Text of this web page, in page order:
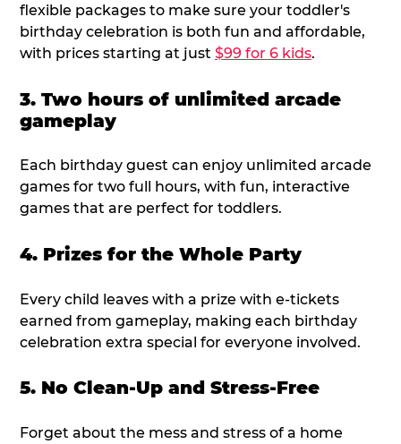
flexible packages to make sure your toddler's
birthday celebration is both fun and affordable,
with prices starting at just $99 for 6 kids.
3. Two hours of unlimited arcade
gameplay
Each birthday guest can enjoy unlimited arcade
games for two full hours, with fun, interactive
games that are perfect for toddlers.
4. Prizes for the Whole Party
Every child leaves with a prize with e-tickets
earned from gameplay, making each birthday
celebration extra special for everyone involved.
5. No Clean-Up and Stress-Free
Forget about the mess and stress of a home